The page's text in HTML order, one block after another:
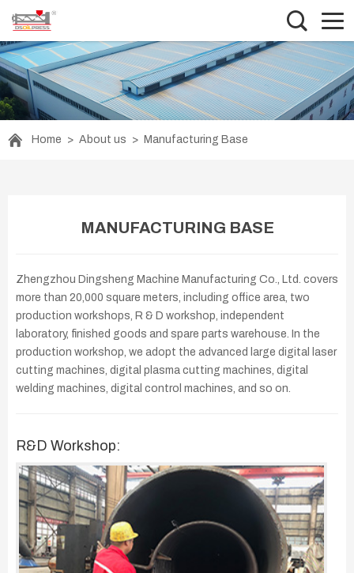
Home > About us > Manufacturing Base
MANUFACTURING BASE
Zhengzhou Dingsheng Machine Manufacturing Co., Ltd. covers
more than 20,000 square meters, including office area, two
production workshops, R & D workshop, independent
laboratory, finished goods and spare parts warehouse. In the
production workshop, we adopt the advanced large digital laser
cutting machines, digital plasma cutting machines, digital
welding machines, digital control machines, and so on.
R&D Workshop: